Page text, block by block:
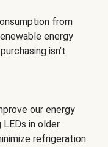
from
energy
isn’t
our energy
in older
refrigeration